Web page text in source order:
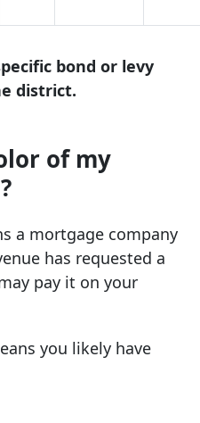
bond or levy
district.
of my
a mortgage company
has requested a
pay it on your
you likely have